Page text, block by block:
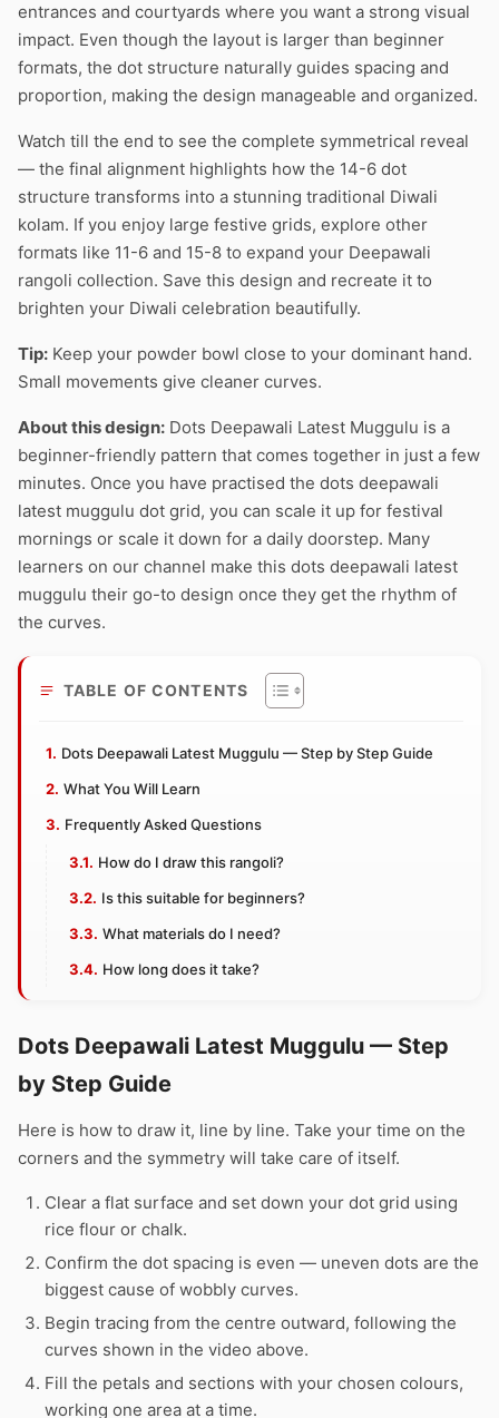
entrances and courtyards where you want a strong visual
impact. Even though the layout is larger than beginner
formats, the dot structure naturally guides spacing and
proportion, making the design manageable and organized.
Watch till the end to see the complete symmetrical reveal
— the final alignment highlights how the 14-6 dot
structure transforms into a stunning traditional Diwali
kolam. If you enjoy large festive grids, explore other
formats like 11-6 and 15-8 to expand your Deepawali
rangoli collection. Save this design and recreate it to
brighten your Diwali celebration beautifully.
Tip: Keep your powder bowl close to your dominant hand.
Small movements give cleaner curves.
About this design: Dots Deepawali Latest Muggulu is a
beginner-friendly pattern that comes together in just a few
minutes. Once you have practised the dots deepawali
latest muggulu dot grid, you can scale it up for festival
mornings or scale it down for a daily doorstep. Many
learners on our channel make this dots deepawali latest
muggulu their go-to design once they get the rhythm of
the curves.
TABLE OF CONTENTS
Dots Deepawali Latest Muggulu — Step by Step Guide
What You Will Learn
Frequently Asked Questions
How do I draw this rangoli?
Is this suitable for beginners?
What materials do I need?
How long does it take?
Dots Deepawali Latest Muggulu — Step
by Step Guide
Here is how to draw it, line by line. Take your time on the
corners and the symmetry will take care of itself.
Clear a flat surface and set down your dot grid using
rice flour or chalk.
Confirm the dot spacing is even — uneven dots are the
biggest cause of wobbly curves.
Begin tracing from the centre outward, following the
curves shown in the video above.
Fill the petals and sections with your chosen colours,
working one area at a time.